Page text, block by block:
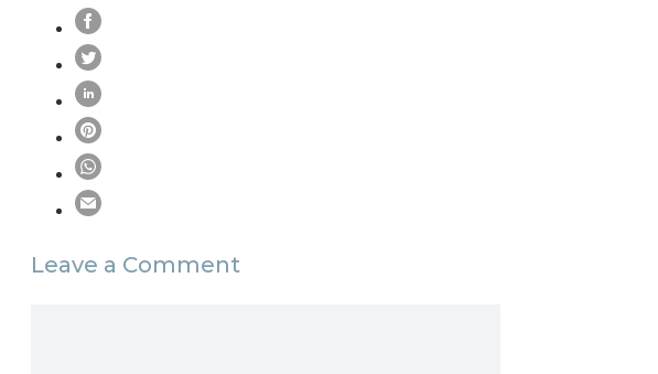
Leave a Comment